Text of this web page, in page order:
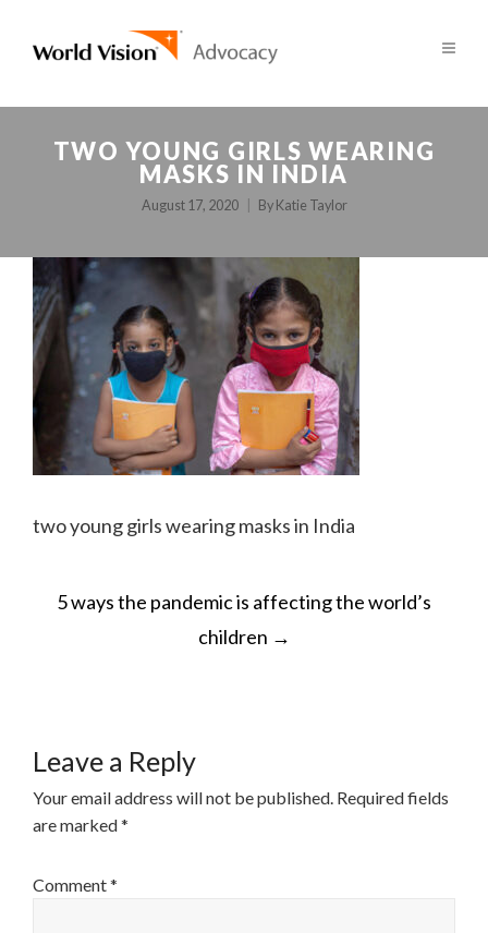
TWO YOUNG GIRLS WEARING
MASKS IN INDIA
August 17, 2020 By Katie Taylor
two young girls wearing masks in India
POST
NAVIGATION
5 ways the pandemic is affecting the world’s
children →
Leave a Reply
Your email address will not be published. Required fields
are marked*
Comment*